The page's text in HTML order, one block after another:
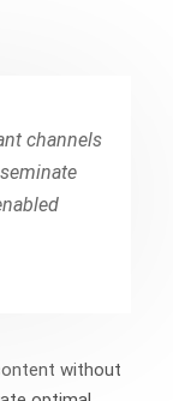
channels
without